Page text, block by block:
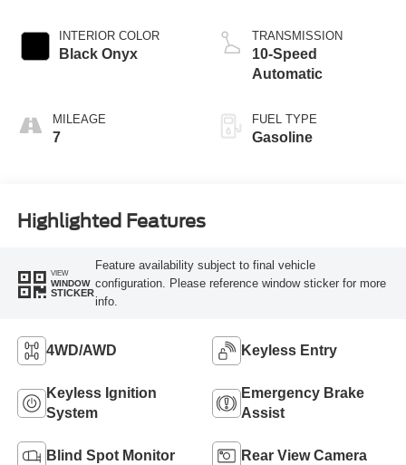
INTERIOR COLOR
Black Onyx
MILEAGE
7
TRANSMISSION
10-Speed
Automatic
FUEL TYPE
Gasoline
Highlighted Features
VIEW
WINDOW
STICKER
Feature availability subject to final vehicle
configuration. Please reference window sticker for more
info.
4WD/AWD Keyless Entry
Keyless Ignition
System
Emergency Brake
Assist
Blind Spot Monitor Rear View Camera